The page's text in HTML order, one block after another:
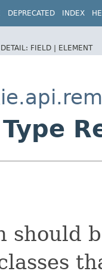
DEPRECATED INDEX
DETAIL: FIELD | ELEMENT
should